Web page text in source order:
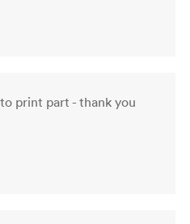
print part - thank you